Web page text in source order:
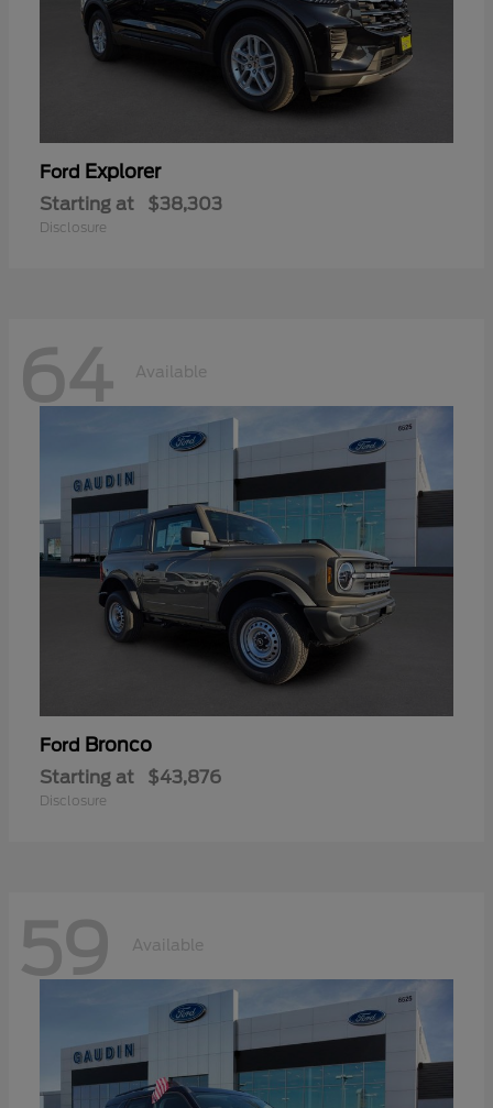
Ford Explorer
Starting at $38,303
Disclosure
64 Available
Ford Bronco
Starting at $43,876
Disclosure
59 Available